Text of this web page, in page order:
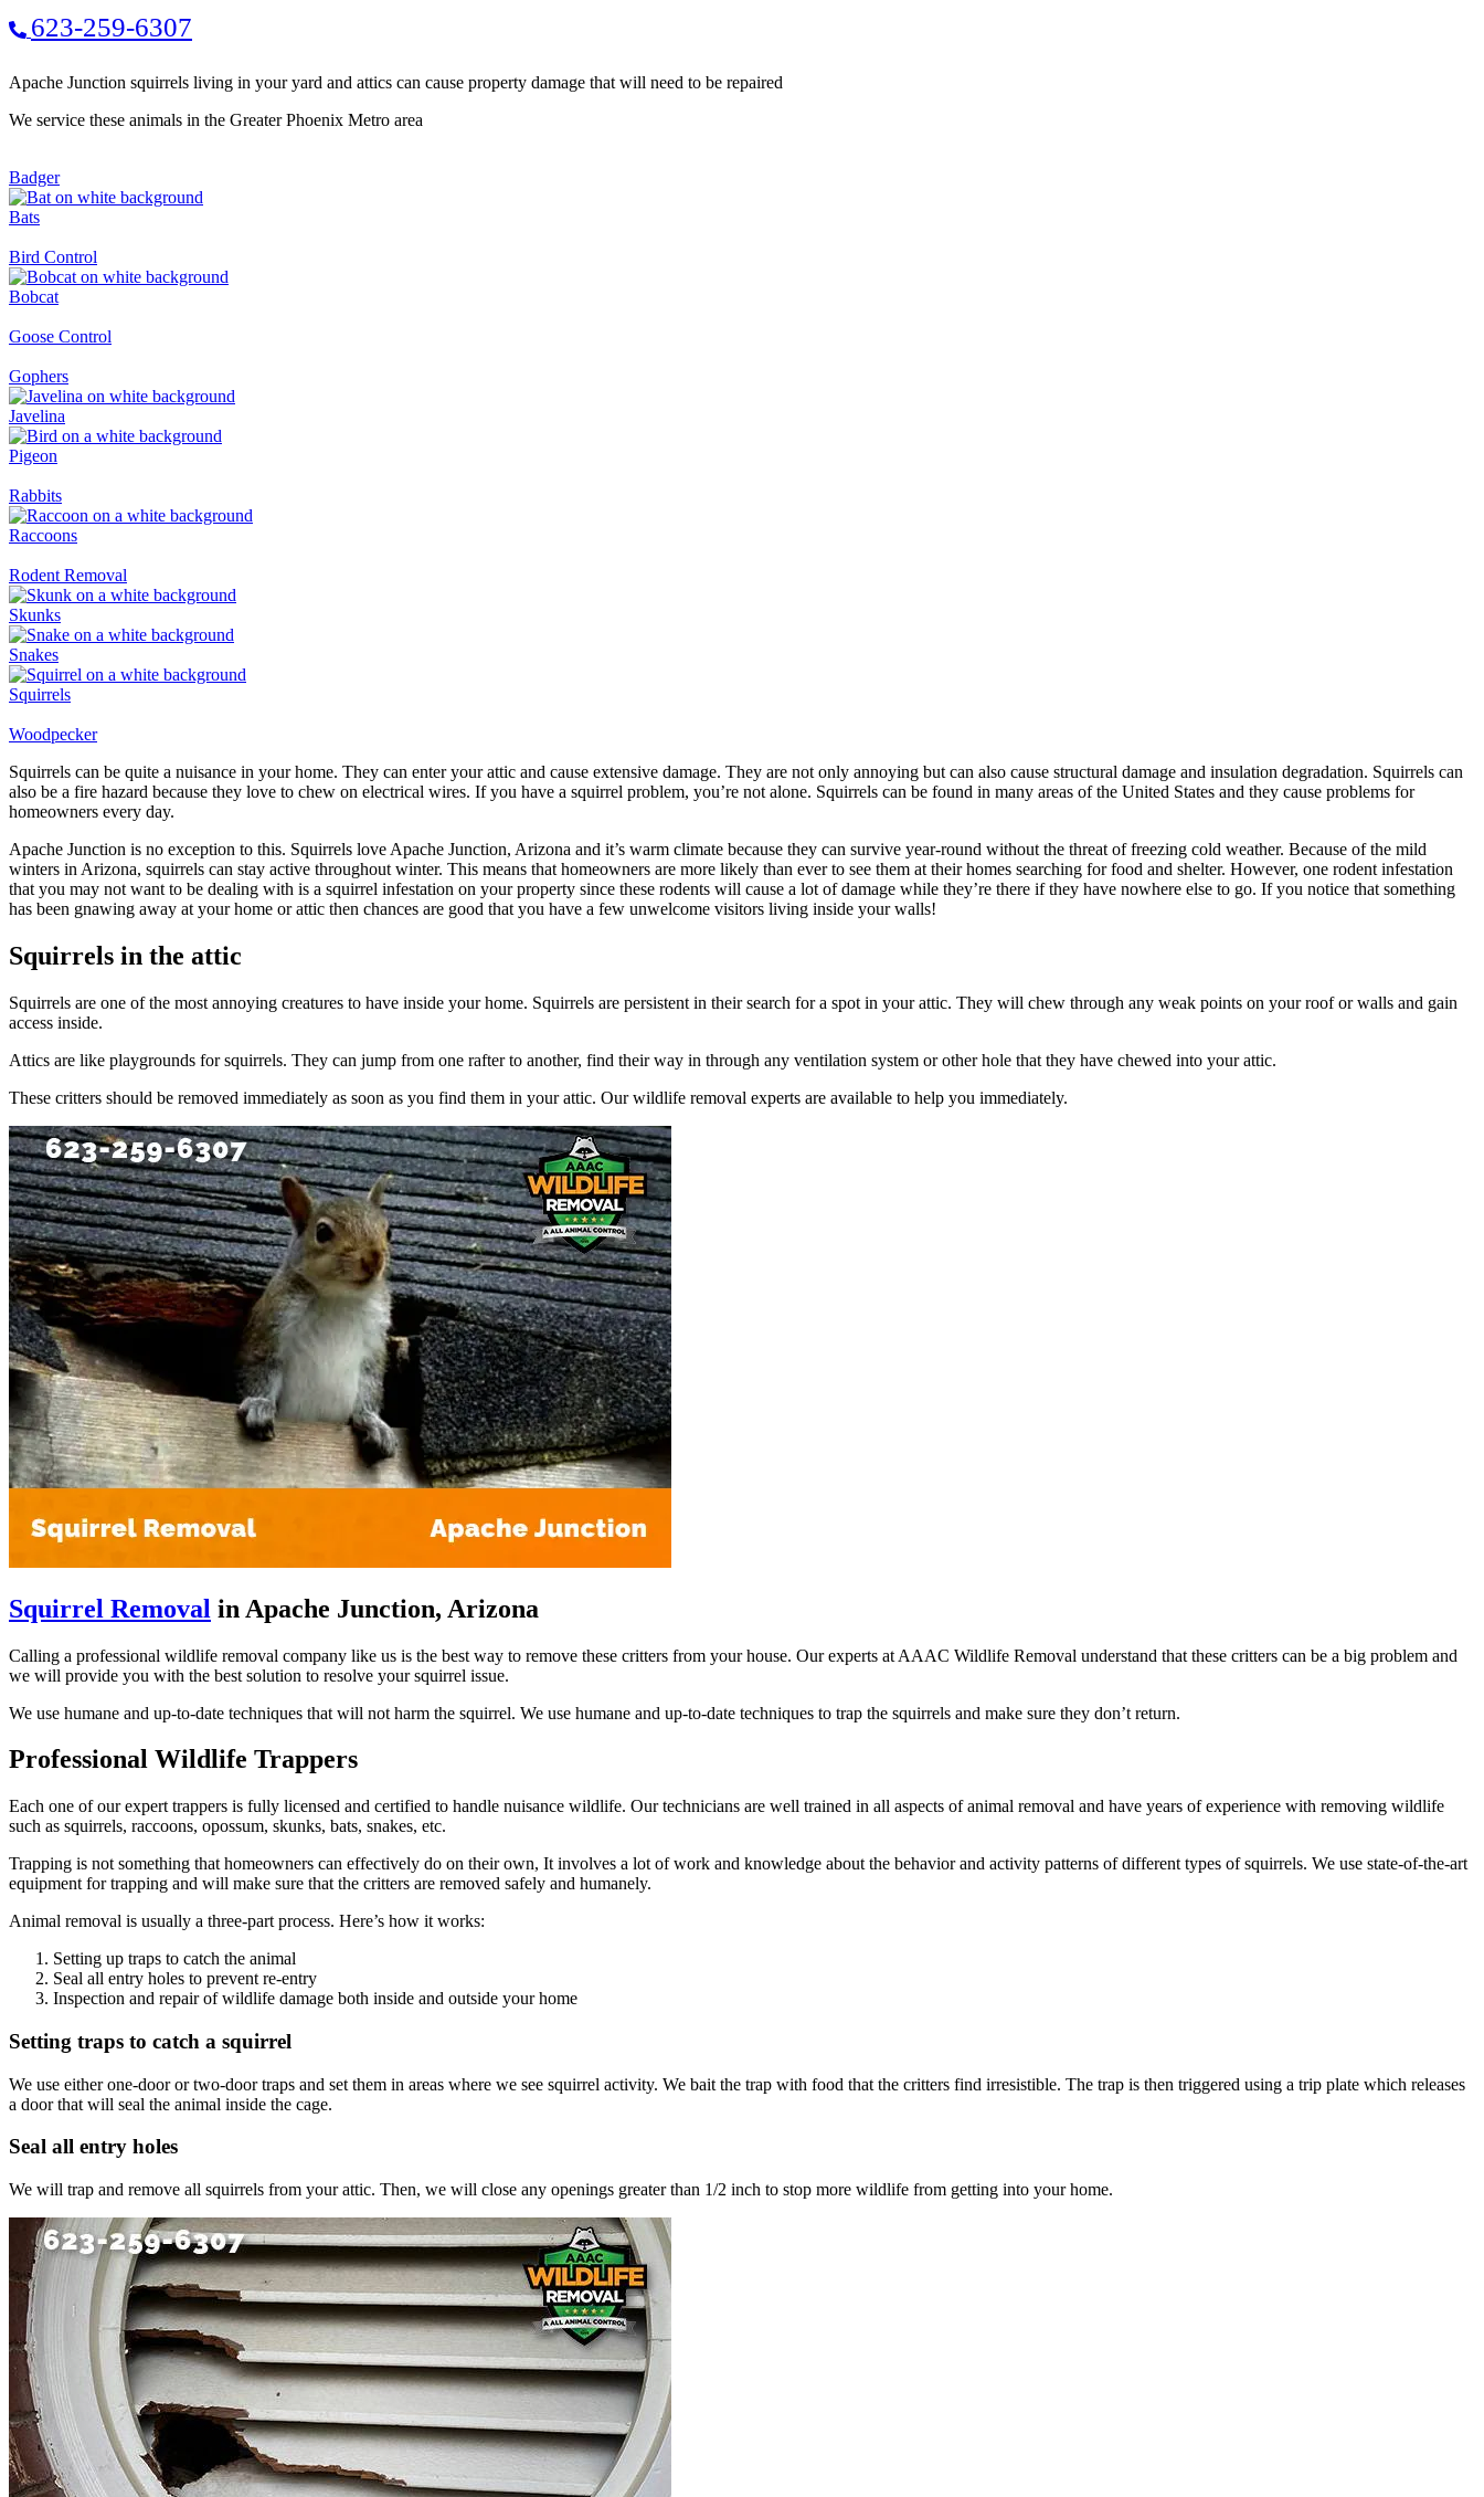
623-259-6307
Apache Junction squirrels living in your yard and attics can cause property damage that will need to be repaired
We service these animals in the Greater Phoenix Metro area
Badger
Bats
Bird Control
Bobcat
Goose Control
Gophers
Javelina
Pigeon
Rabbits
Raccoons
Rodent Removal
Skunks
Snakes
Squirrels
Woodpecker
Squirrels can be quite a nuisance in your home. They can enter your attic and cause extensive damage. They are not only annoying but can also cause structural damage and insulation degradation. Squirrels can
also be a fire hazard because they love to chew on electrical wires. If you have a squirrel problem, you’re not alone. Squirrels can be found in many areas of the United States and they cause problems for
homeowners every day.
Apache Junction is no exception to this. Squirrels love Apache Junction, Arizona and it’s warm climate because they can survive year-round without the threat of freezing cold weather. Because of the mild
winters in Arizona, squirrels can stay active throughout winter. This means that homeowners are more likely than ever to see them at their homes searching for food and shelter. However, one rodent infestation
that you may not want to be dealing with is a squirrel infestation on your property since these rodents will cause a lot of damage while they’re there if they have nowhere else to go. If you notice that something
has been gnawing away at your home or attic then chances are good that you have a few unwelcome visitors living inside your walls!
Squirrels in the attic
Squirrels are one of the most annoying creatures to have inside your home. Squirrels are persistent in their search for a spot in your attic. They will chew through any weak points on your roof or walls and gain
access inside.
Attics are like playgrounds for squirrels. They can jump from one rafter to another, find their way in through any ventilation system or other hole that they have chewed into your attic.
These critters should be removed immediately as soon as you find them in your attic. Our wildlife removal experts are available to help you immediately.
Squirrel Removal in Apache Junction, Arizona
Calling a professional wildlife removal company like us is the best way to remove these critters from your house. Our experts at AAAC Wildlife Removal understand that these critters can be a big problem and
we will provide you with the best solution to resolve your squirrel issue.
We use humane and up-to-date techniques that will not harm the squirrel. We use humane and up-to-date techniques to trap the squirrels and make sure they don’t return.
Professional Wildlife Trappers
Each one of our expert trappers is fully licensed and certified to handle nuisance wildlife. Our technicians are well trained in all aspects of animal removal and have years of experience with removing wildlife
such as squirrels, raccoons, opossum, skunks, bats, snakes, etc.
Trapping is not something that homeowners can effectively do on their own, It involves a lot of work and knowledge about the behavior and activity patterns of different types of squirrels. We use state-of-the-art
equipment for trapping and will make sure that the critters are removed safely and humanely.
Animal removal is usually a three-part process. Here’s how it works:
Setting up traps to catch the animal
Seal all entry holes to prevent re-entry
Inspection and repair of wildlife damage both inside and outside your home
Setting traps to catch a squirrel
We use either one-door or two-door traps and set them in areas where we see squirrel activity. We bait the trap with food that the critters find irresistible. The trap is then triggered using a trip plate which releases
a door that will seal the animal inside the cage.
Seal all entry holes
We will trap and remove all squirrels from your attic. Then, we will close any openings greater than 1/2 inch to stop more wildlife from getting into your home.